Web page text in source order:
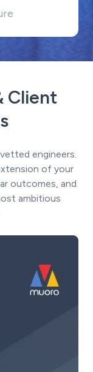
Client
engineers.
of your
outcomes, and
ambitious